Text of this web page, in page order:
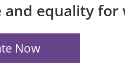
equality for